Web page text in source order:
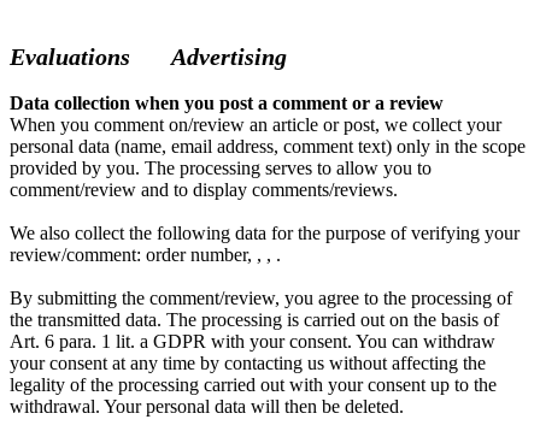
Evaluations Advertising
Data collection when you post a comment or a review
When you comment on/review an article or post, we collect your
personal data (name, email address, comment text) only in the scope
provided by you. The processing serves to allow you to
comment/review and to display comments/reviews.
We also collect the following data for the purpose of verifying your
review/comment: order number, , , .
By submitting the comment/review, you agree to the processing of
the transmitted data. The processing is carried out on the basis of
Art. 6 para. 1 lit. a GDPR with your consent. You can withdraw
your consent at any time by contacting us without affecting the
legality of the processing carried out with your consent up to the
withdrawal. Your personal data will then be deleted.